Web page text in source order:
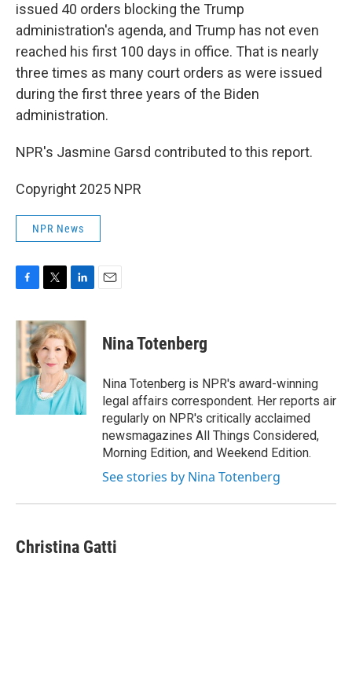
issued 40 orders blocking the Trump
administration's agenda, and Trump has not even
reached his first 100 days in office. That is nearly
three times as many court orders as were issued
during the first three years of the Biden
administration.
NPR's Jasmine Garsd contributed to this report.
Copyright 2025 NPR
NPR News
c
e
b
o
k
i
t
t
e
r
n
k
e
d
I
n
Nina Totenberg
Nina Totenberg is NPR's award-winning
legal affairs correspondent. Her reports air
regularly on NPR's critically acclaimed
newsmagazines All Things Considered,
Morning Edition, and Weekend Edition.
See stories by Nina Totenberg
Christina Gatti